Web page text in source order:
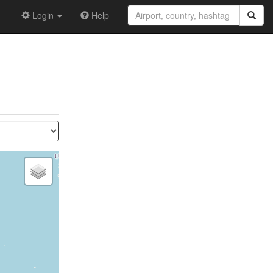
Login Help